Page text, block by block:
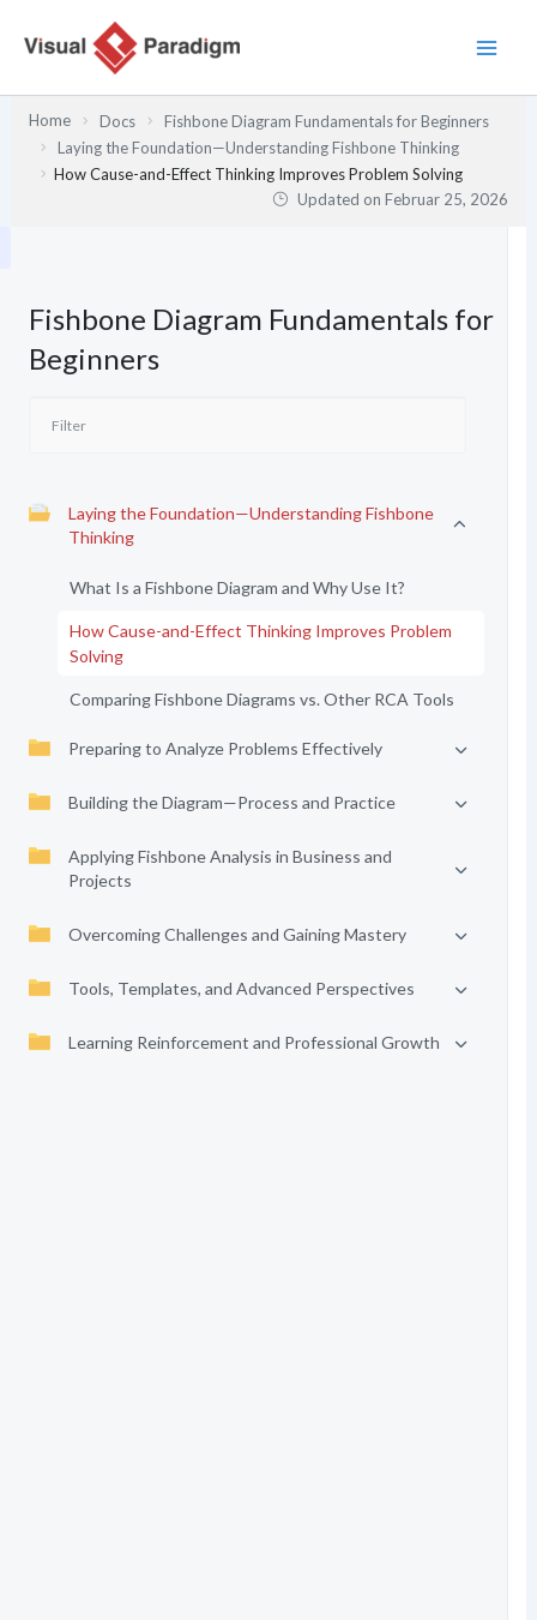
Inhalt
Home Docs
Fishbone Diagram Fundamentals for Beginners
Laying the Foundation—Understanding Fishbone Thinking
How Cause-and-Effect Thinking Improves Problem Solving
Updated onFebruar 25, 2026
Fishbone Diagram Fundamentals for
Beginners
Laying the Foundation—Understanding Fishbone
Thinking
What Is a Fishbone Diagram and Why Use It?
How Cause-and-Effect Thinking Improves Problem
Solving
Comparing Fishbone Diagrams vs. Other RCA Tools
Preparing to Analyze Problems Effectively
Building the Diagram—Process and Practice
Applying Fishbone Analysis in Business and
Projects
Overcoming Challenges and Gaining Mastery
Tools, Templates, and Advanced Perspectives
Learning Reinforcement and Professional Growth